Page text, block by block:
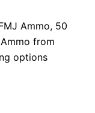
Ammo, 50
from
options